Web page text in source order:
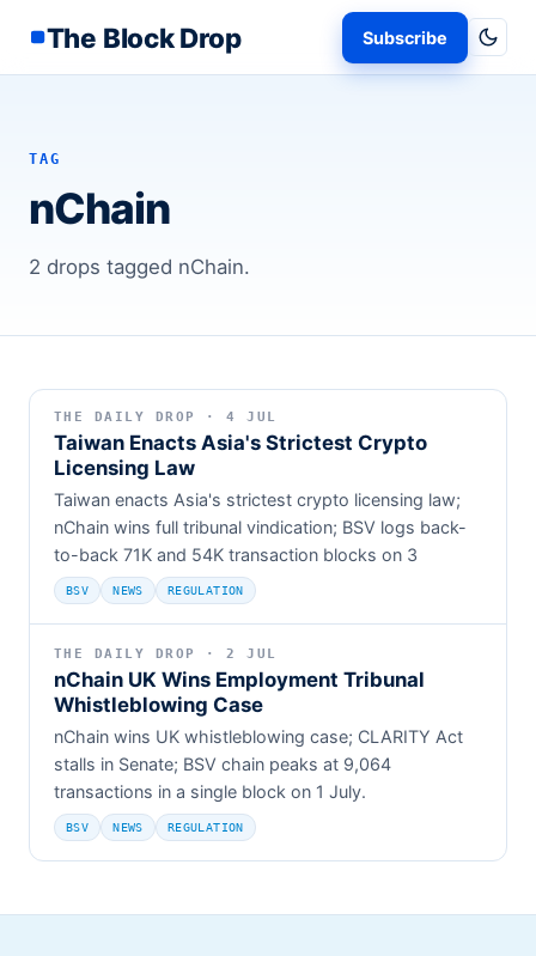
The Block Drop Subscribe
TAG
nChain
2 drops tagged nChain.
THE DAILY DROP · 4 JUL
Taiwan Enacts Asia's Strictest Crypto
Licensing Law
Taiwan enacts Asia's strictest crypto licensing law;
nChain wins full tribunal vindication; BSV logs back-
to-back 71K and 54K transaction blocks on 3
BSV NEWS REGULATION
THE DAILY DROP · 2 JUL
nChain UK Wins Employment Tribunal
Whistleblowing Case
nChain wins UK whistleblowing case; CLARITY Act
stalls in Senate; BSV chain peaks at 9,064
transactions in a single block on 1 July.
BSV NEWS REGULATION